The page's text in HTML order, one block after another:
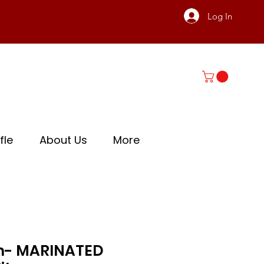
Log In
About Us More
MARINATED